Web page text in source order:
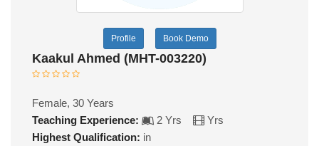
Profile Book Demo
Kaakul Ahmed (MHT-003220)
Female, 30 Years
Teaching Experience:
2 Yrs
Yrs
Highest Qualification: in